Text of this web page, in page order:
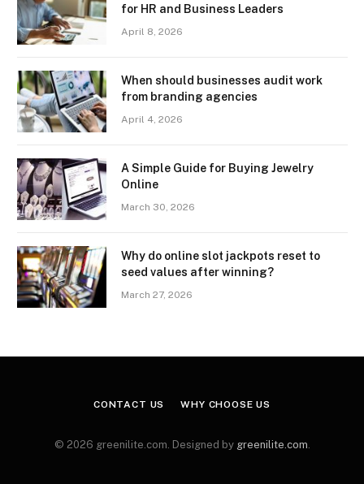
for HR and Business Leaders
April 8, 2026
When should businesses audit work
from branding agencies
April 4, 2026
A Simple Guide for Buying Jewelry
Online
March 30, 2026
Why do online slot jackpots reset to
seed values after winning?
March 27, 2026
CONTACT US WHY CHOOSE US
© 2026 greenilite.com. Designed by greenilite.com